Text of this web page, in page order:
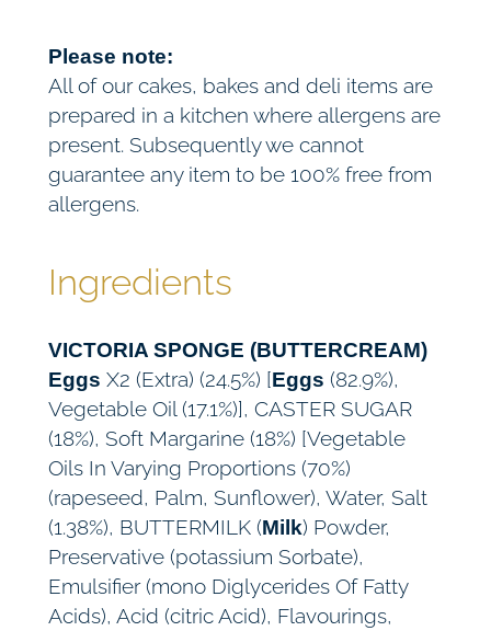
Please note:
All of our cakes, bakes and deli items are
prepared in a kitchen where allergens are
present. Subsequently we cannot
guarantee any item to be 100% free from
allergens.
Ingredients
VICTORIA SPONGE (BUTTERCREAM)
Eggs X2 (Extra) (24.5%) [Eggs (82.9%),
Vegetable Oil (17.1%)], CASTER SUGAR
(18%), Soft Margarine (18%) [Vegetable
Oils In Varying Proportions (70%)
(rapeseed, Palm, Sunflower), Water, Salt
(1.38%), BUTTERMILK (Milk) Powder,
Preservative (potassium Sorbate),
Emulsifier (mono Diglycerides Of Fatty
Acids), Acid (citric Acid), Flavourings,